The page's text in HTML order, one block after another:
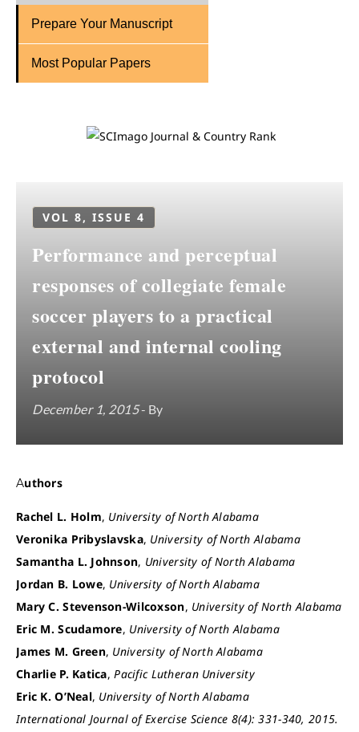
Prepare Your Manuscript
Most Popular Papers
VOL 8, ISSUE 4
Performance and perceptual
responses of collegiate female
soccer players to a practical
external and internal cooling
protocol
December 1, 2015- By
Authors
Rachel L. Holm, University of North Alabama
Veronika Pribyslavska, University of North Alabama
Samantha L. Johnson, University of North Alabama
Jordan B. Lowe, University of North Alabama
Mary C. Stevenson-Wilcoxson, University of North Alabama
Eric M. Scudamore, University of North Alabama
James M. Green, University of North Alabama
Charlie P. Katica,Pacific Lutheran University
Eric K. O’Neal, University of North Alabama
International Journal of Exercise Science 8(4): 331-340, 2015.